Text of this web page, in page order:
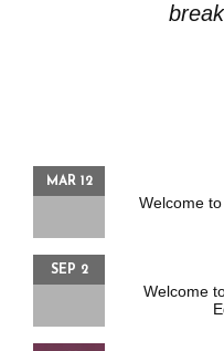
MAR 12
Welcome
SEP 2
Welcome